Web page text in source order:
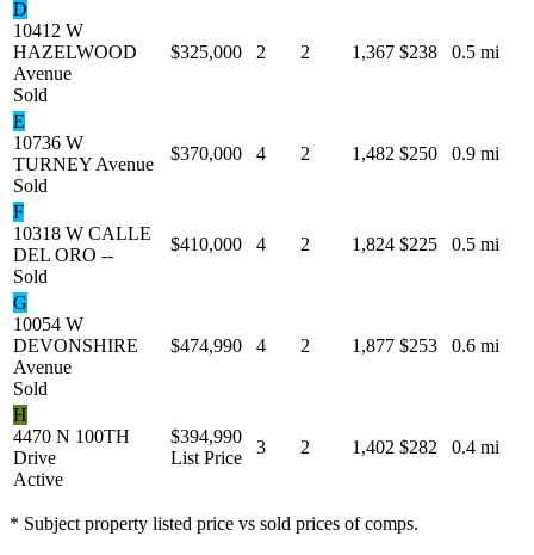
D
10412 W
HAZELWOOD
Avenue
Sold
$325,000 2 2 1,367 $238 0.5 mi
E
10736 W
TURNEY Avenue
Sold
$370,000 4 2 1,482 $250 0.9 mi
F
10318 W CALLE
DEL ORO --
Sold
$410,000 4 2 1,824 $225 0.5 mi
G
10054 W
DEVONSHIRE
Avenue
Sold
$474,990 4 2 1,877 $253 0.6 mi
H
4470 N 100TH
Drive
Active
$394,990
List Price
3 2 1,402 $282 0.4 mi
* Subject property listed price vs sold prices of comps.